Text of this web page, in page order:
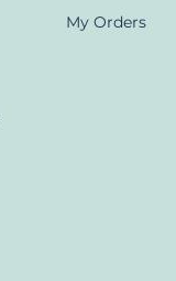
My Orders